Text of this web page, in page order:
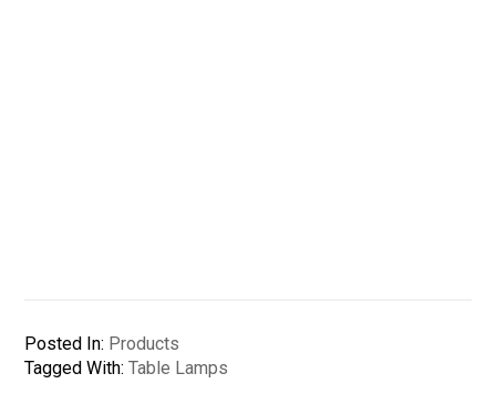
Posted In: Products
Tagged With:Table Lamps